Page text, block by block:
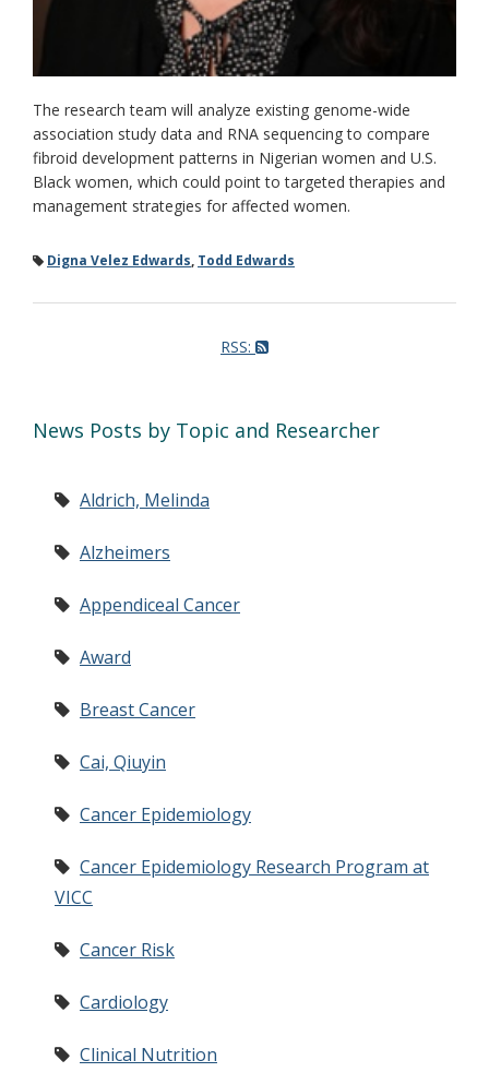
The research team will analyze existing genome-wide
association study data and RNA sequencing to compare
fibroid development patterns in Nigerian women and U.S.
Black women, which could point to targeted therapies and
management strategies for affected women.
Digna Velez Edwards, Todd Edwards
RSS:
News Posts by Topic and Researcher
Aldrich, Melinda
Alzheimers
Appendiceal Cancer
Award
Breast Cancer
Cai, Qiuyin
Cancer Epidemiology
Cancer Epidemiology Research Program at
VICC
Cancer Risk
Cardiology
Clinical Nutrition